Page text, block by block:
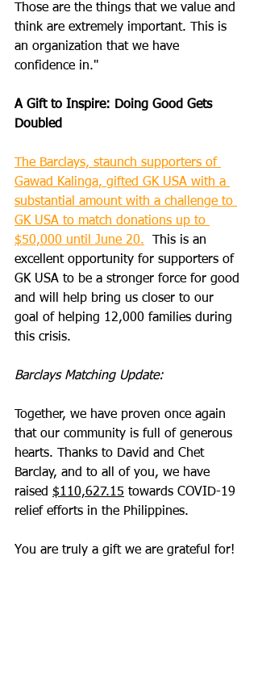
Those are the things that we value and
think are extremely important. This is
an organization that we have
confidence in."
A Gift to Inspire: Doing Good Gets
Doubled
The Barclays, staunch supporters of
Gawad Kalinga, gifted GK USA with a
substantial amount with a challenge to
GK USA to match donations up to
$50,000 until June 20.
  This is an
excellent opportunity for supporters of
GK USA to be a stronger force for good
and will help bring us closer to our
goal of helping 12,000 families during
this crisis.
Barclays Matching Update:
Together, we have proven once again
that our community is full of generous
hearts. Thanks to David and Chet
Barclay, and to all of you, we have
raised $110,627.15 towards COVID-19
relief efforts in the Philippines.
You are truly a gift we are grateful for!